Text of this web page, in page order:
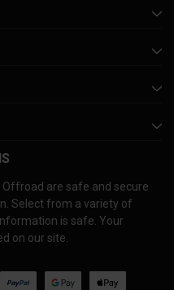
Offroad are safe and secure
Select from a variety of
is safe. Your
on our site.